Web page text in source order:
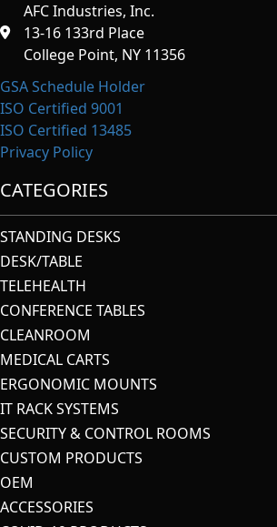
AFC Industries, Inc.
13-16 133rd Place
College Point, NY 11356
GSA Schedule Holder
ISO Certified 9001
ISO Certified 13485
Privacy Policy
CATEGORIES
STANDING DESKS
DESK/TABLE
TELEHEALTH
CONFERENCE TABLES
CLEANROOM
MEDICAL CARTS
ERGONOMIC MOUNTS
IT RACK SYSTEMS
SECURITY & CONTROL ROOMS
CUSTOM PRODUCTS
OEM
ACCESSORIES